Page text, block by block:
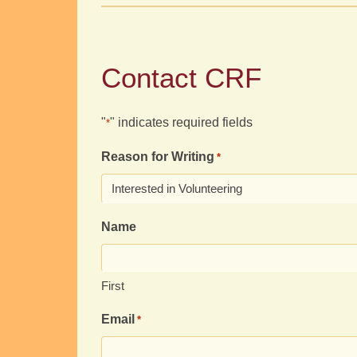
Contact CRF
"*" indicates required fields
Reason for Writing *
Name
First
Email *